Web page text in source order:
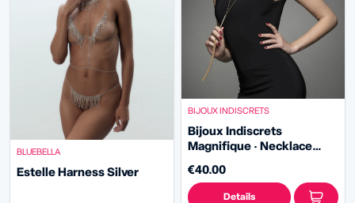
BLUEBELLA
Estelle Harness Silver
BIJOUX INDISCRETS
Bijoux Indiscrets
Magnifique · Necklace
€40.00
Details